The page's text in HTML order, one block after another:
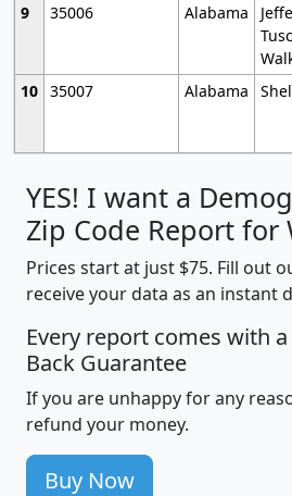
9
35006 Alabama
10 35007 Alabama
YES! I want a
Zip Code Report for
Prices start at just $75. Fill out
receive your data as an instant
Every report comes with
Back Guarantee
If you are unhappy for any
refund your money.
Buy Now